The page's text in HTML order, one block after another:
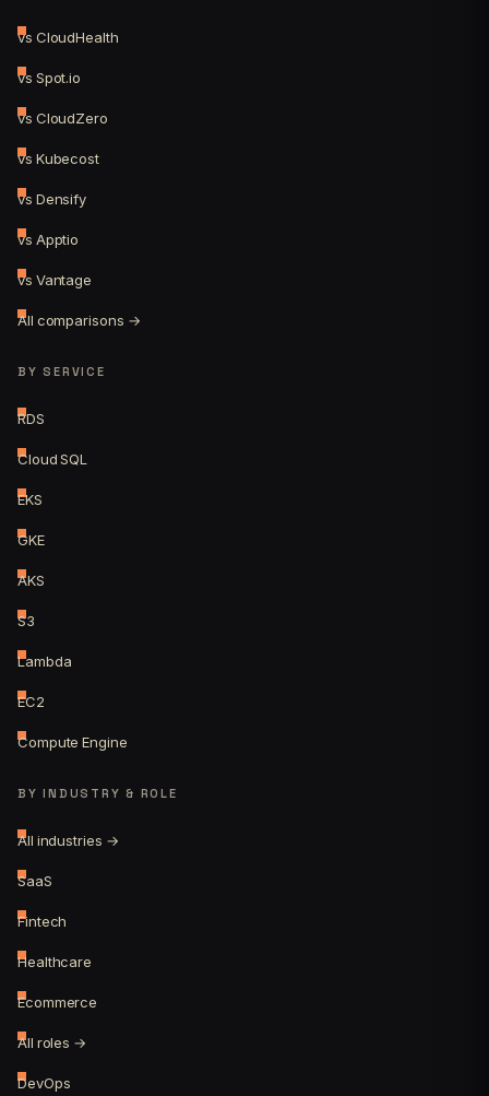
vs CloudHealth
vs Spot.io
vs CloudZero
vs Kubecost
vs Densify
vs Apptio
vs Vantage
All comparisons →
BY SERVICE
RDS
Cloud SQL
EKS
GKE
AKS
S3
Lambda
EC2
Compute Engine
BY INDUSTRY & ROLE
All industries →
SaaS
Fintech
Healthcare
Ecommerce
All roles →
DevOps